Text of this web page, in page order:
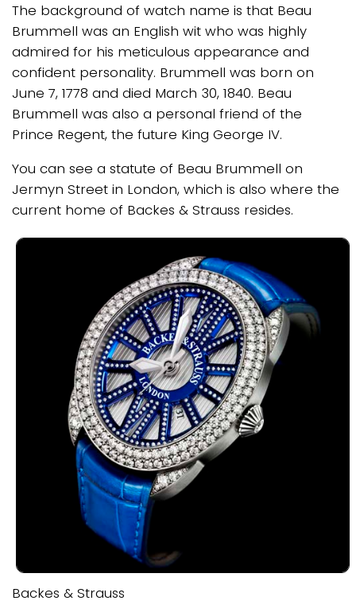
The background of watch name is that Beau
Brummell was an English wit who was highly
admired for his meticulous appearance and
confident personality. Brummell was born on
June 7, 1778 and died March 30, 1840. Beau
Brummell was also a personal friend of the
Prince Regent, the future King George IV.
You can see a statute of Beau Brummell on
Jermyn Street in London, which is also where the
current home of Backes & Strauss resides.
Backes & Strauss